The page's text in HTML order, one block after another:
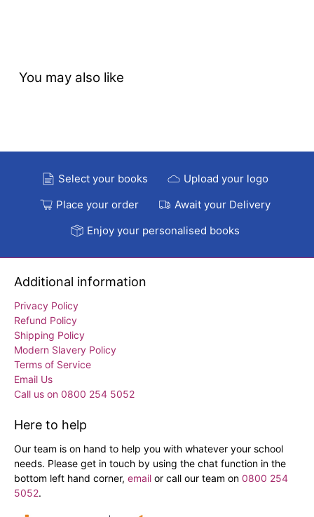
You may also like
Select your books
Upload your logo
Place your order
Await your Delivery
Enjoy your personalised books
Additional information
Privacy Policy
Refund Policy
Shipping Policy
Modern Slavery Policy
Terms of Service
Email Us
Call us on 0800 254 5052
Here to help
Our team is on hand to help you with whatever your school
needs. Please get in touch by using the chat function in the
bottom left hand corner, email or call our team on 0800 254
5052.